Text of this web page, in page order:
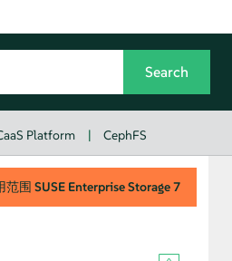
Platform | CephFS
范围 SUSE Enterprise Storage7